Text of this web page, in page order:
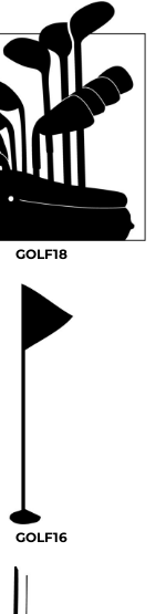
GOLF18
GOLF16